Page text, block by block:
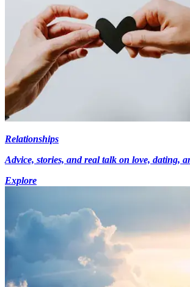
Relationships
Advice, stories, and real talk on love, dating,
Explore